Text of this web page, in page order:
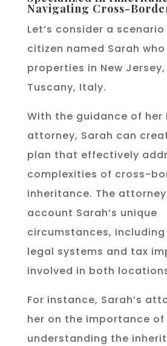
Navigating Cross-
Let’s consider a
citizen named Sarah who
properties in New Jersey,
Tuscany, Italy.
With the guidance of her
attorney, Sarah can
plan that effectively
complexities of cross-
inheritance. The
account Sarah’s unique
circumstances,
legal systems and tax
involved in both
For instance, Sarah’s
her on the importance of
understanding the